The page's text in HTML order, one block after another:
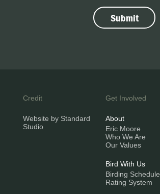
Credit
Website by Standard
Studio
Get Involved
About
Eric Moore
Who We Are
Our Values
Bird With Us
Birding Schedule
Rating System